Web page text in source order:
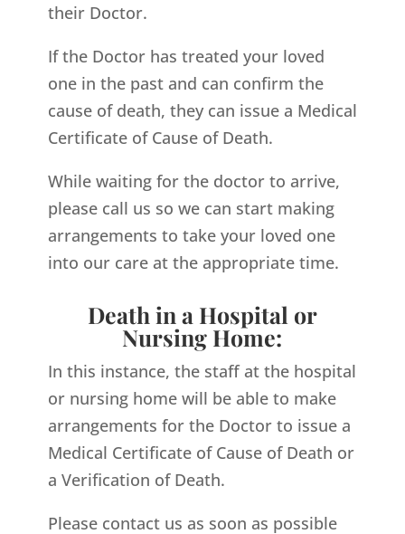
their Doctor.
If the Doctor has treated your loved
one in the past and can confirm the
cause of death, they can issue a Medical
Certificate of Cause of Death.
While waiting for the doctor to arrive,
please call us so we can start making
arrangements to take your loved one
into our care at the appropriate time.
Death in a Hospital or
Nursing Home:
In this instance, the staff at the hospital
or nursing home will be able to make
arrangements for the Doctor to issue a
Medical Certificate of Cause of Death or
a Verification of Death.
Please contact us as soon as possible